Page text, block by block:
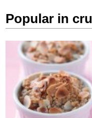
Popular in